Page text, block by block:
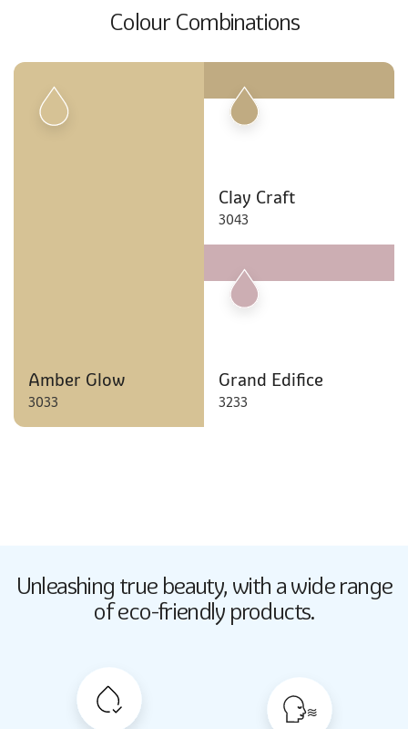
Colour Combinations
Amber Glow
3033
Clay Craft
3043
Grand Edifice
3233
Butter Up
Butter Up
Unleashing true beauty, with a wide range
of eco-friendly products.